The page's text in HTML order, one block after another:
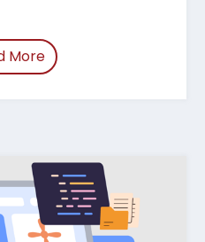
Moreof “Update: Changes